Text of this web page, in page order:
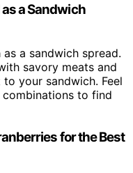
a Sandwich
a sandwich spread.
savory meats and
your sandwich. Feel
to find
for the Best